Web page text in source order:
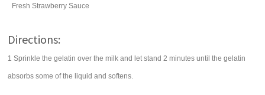
Fresh Strawberry Sauce
Directions:
1 Sprinkle the gelatin over the milk and let stand 2 minutes until the gelatin
absorbs some of the liquid and softens.